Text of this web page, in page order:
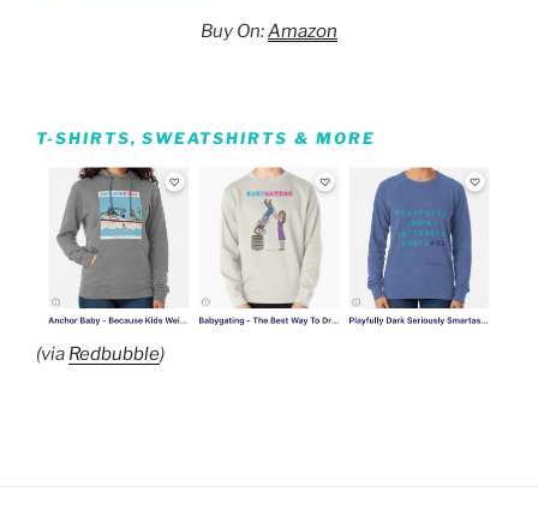
Buy On:Amazon
T-SHIRTS, SWEATSHIRTS & MORE
(via Redbubble)